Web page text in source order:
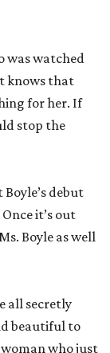
was watched
knows that
for her. If
stop the
debut
it’s out
Boyle as well
all secretly
beautiful to
who just